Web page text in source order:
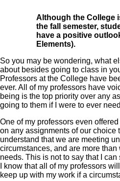
Although the College
the fall semester,
have a positive
Elements).
So you may be wondering, what
about besides going to class in
Professors at the College have
ever. All of my professors have
being is the top priority over any
going to them if I were to ever
One of my professors even
on any assignments of our choice
understand that we are meeting
circumstances, and are more
needs. This is not to say that I
I know that all of my professors
keep up with my work if a